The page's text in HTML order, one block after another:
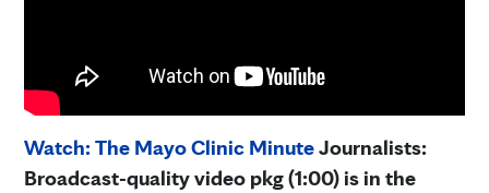
Watch: The Mayo Clinic MinuteJournalists:
Broadcast-quality video pkg (1:00) is in the